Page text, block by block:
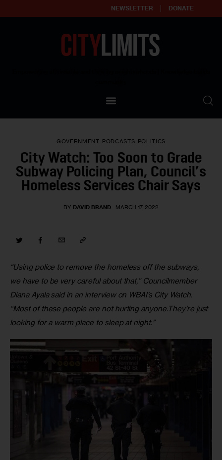
NEWSLETTER DONATE
Our Standards
Contact Us
GOVERNMENT PODCASTS POLITICS
City Watch: Too Soon to Grade
Subway Policing Plan, Council’s
Homeless Services Chair Says
BY DAVID BRAND MARCH 17, 2022
“Using police to remove the homeless off the subways,
we have to be very careful about that,” Councilmember
Diana Ayala said in an interview on WBAI’s City Watch.
“Most of these people are not hurting anyone.They’re just
looking for a warm place to sleep at night.”